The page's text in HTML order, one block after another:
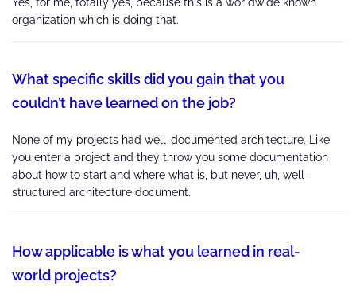
organization which is doing that.
What specific skills did you gain that you
couldn’t have learned on the job?
None of my projects had well-documented architecture. Like
you enter a project and they throw you some documentation
about how to start and where what is, but never, uh, well-
structured architecture document.
How applicable is what you learned in real-
world projects?